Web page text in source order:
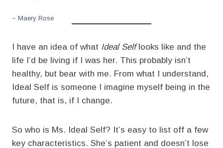
~ Maery Rose
I have an idea of what Ideal Selflooks like and the
life I’d be living if I was her. This probably isn’t
healthy, but bear with me. From what I understand,
Ideal Self is someone I imagine myself being in the
future, that is, if I change.
So who is Ms. Ideal Self? It’s easy to list off a few
key characteristics. She’s patient and doesn’t lose